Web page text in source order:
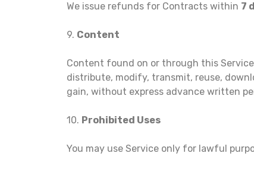
We issue refunds for Contracts within 7
9. Content
Content found on or through this
distribute, modify, transmit, reuse,
gain, without express advance written
10. Prohibited Uses
You may use Service only for lawful